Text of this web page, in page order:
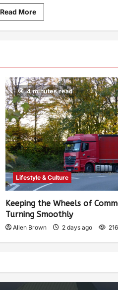
Read More
4 minutes read
Lifestyle & Culture
Keeping the Wheels of
Turning Smoothly
Allen Brown 2 days ago 216